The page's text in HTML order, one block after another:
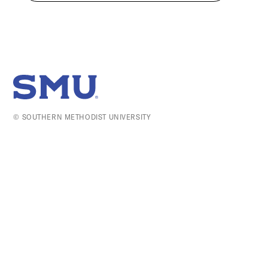
SMU Home
© SOUTHERN METHODIST UNIVERSITY